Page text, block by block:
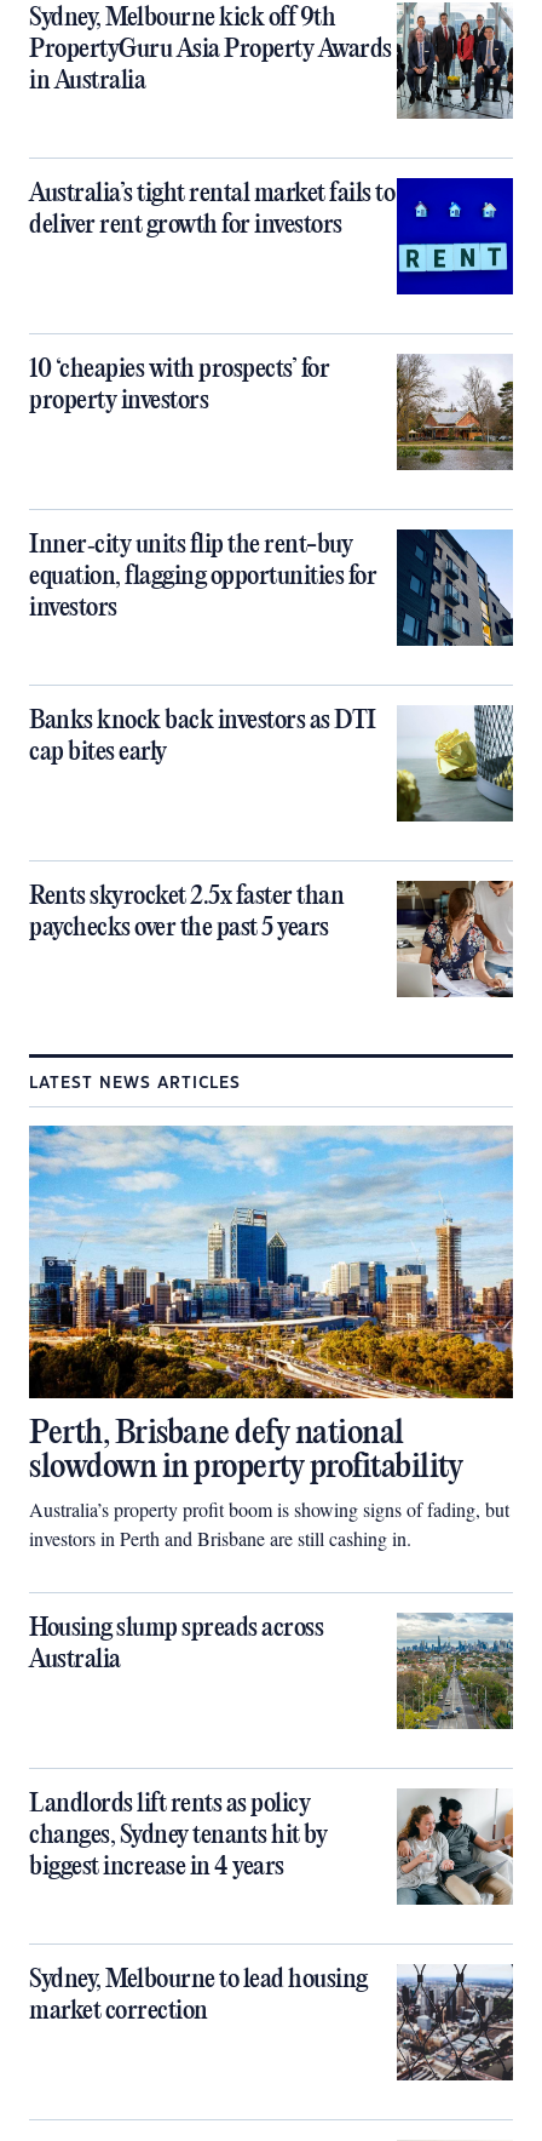
Sydney, Melbourne kick off 9th
PropertyGuru Asia Property Awards
in Australia
Australia’s tight rental market fails to
deliver rent growth for investors
10 ‘cheapies with prospects’ for
property investors
Inner‑city units flip the rent-buy
equation, flagging opportunities for
investors
Banks knock back investors as DTI
cap bites early
Rents skyrocket 2.5x faster than
paychecks over the past 5 years
LATEST NEWS ARTICLES
Perth, Brisbane defy national
slowdown in property profitability
Australia’s property profit boom is showing signs of fading, but
investors in Perth and Brisbane are still cashing in.
Housing slump spreads across
Australia
Landlords lift rents as policy
changes, Sydney tenants hit by
biggest increase in 4 years
Sydney, Melbourne to lead housing
market correction